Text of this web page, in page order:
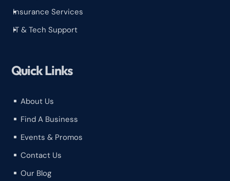
^
Insurance Services
^
IT & Tech Support
Quick Links
^ About Us
^ Find A Business
^ Events & Promos
^ Contact Us
^ Our Blog